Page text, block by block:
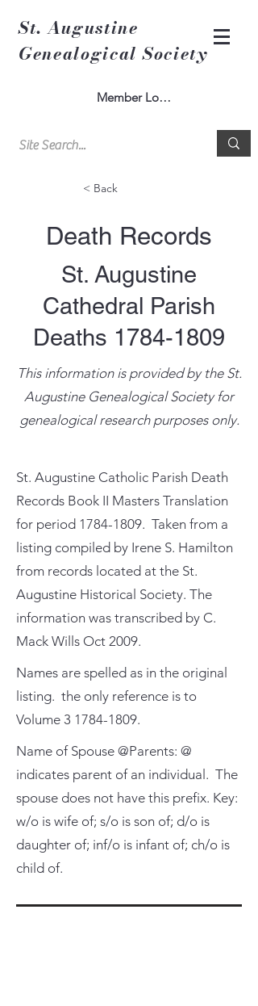
St. Augustine
Genealogical Society
Member Log In
< Back
Death Records
St. Augustine
Cathedral Parish
Deaths 1784-1809
This information is provided by the St.
Augustine Genealogical Society for
genealogical research purposes only.
St. Augustine Catholic Parish Death
Records Book II Masters Translation
for period 1784-1809. Taken from a
listing compiled by Irene S. Hamilton
from records located at the St.
Augustine Historical Society. The
information was transcribed by C.
Mack Wills Oct 2009.
Names are spelled as in the original
listing. the only reference is to
Volume 3 1784-1809.
Name of Spouse @Parents: @
indicates parent of an individual. The
spouse does not have this prefix. Key:
w/o is wife of; s/o is son of; d/o is
daughter of; inf/o is infant of; ch/o is
child of.